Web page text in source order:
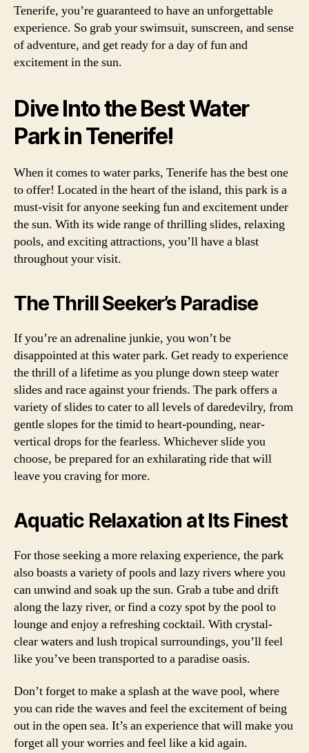
Tenerife, you’re guaranteed to have an unforgettable
experience. So grab your swimsuit, sunscreen, and sense
of adventure, and get ready for a day of fun and
excitement in the sun.
Dive Into the Best Water
Park in Tenerife!
When it comes to water parks, Tenerife has the best one
to offer! Located in the heart of the island, this park is a
must-visit for anyone seeking fun and excitement under
the sun. With its wide range of thrilling slides, relaxing
pools, and exciting attractions, you’ll have a blast
throughout your visit.
The Thrill Seeker’s Paradise
If you’re an adrenaline junkie, you won’t be
disappointed at this water park. Get ready to experience
the thrill of a lifetime as you plunge down steep water
slides and race against your friends. The park offers a
variety of slides to cater to all levels of daredevilry, from
gentle slopes for the timid to heart-pounding, near-
vertical drops for the fearless. Whichever slide you
choose, be prepared for an exhilarating ride that will
leave you craving for more.
Aquatic Relaxation at Its Finest
For those seeking a more relaxing experience, the park
also boasts a variety of pools and lazy rivers where you
can unwind and soak up the sun. Grab a tube and drift
along the lazy river, or find a cozy spot by the pool to
lounge and enjoy a refreshing cocktail. With crystal-
clear waters and lush tropical surroundings, you’ll feel
like you’ve been transported to a paradise oasis.
Don’t forget to make a splash at the wave pool, where
you can ride the waves and feel the excitement of being
out in the open sea. It’s an experience that will make you
forget all your worries and feel like a kid again.